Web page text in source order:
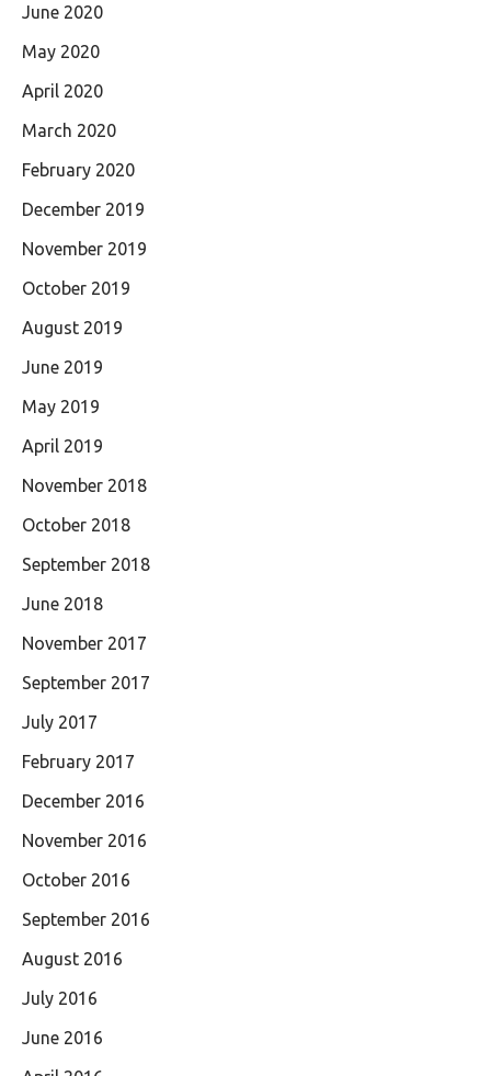
June 2020
May 2020
April 2020
March 2020
February 2020
December 2019
November 2019
October 2019
August 2019
June 2019
May 2019
April 2019
November 2018
October 2018
September 2018
June 2018
November 2017
September 2017
July 2017
February 2017
December 2016
November 2016
October 2016
September 2016
August 2016
July 2016
June 2016